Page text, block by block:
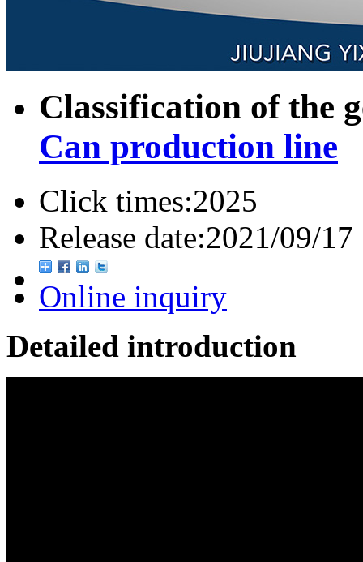
Classification of the
Can production line
Click times:2025
Release date:2021/09/17
Online inquiry
Detailed introduction